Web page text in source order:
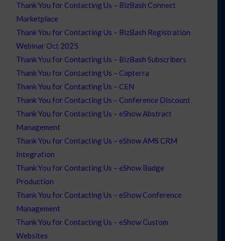
Thank You for Contacting Us – BizBash Connect
Marketplace
Thank You for Contacting Us – BizBash Registration
Webinar Oct 2025
Thank You for Contacting Us – BizBash Subscribers
Thank You for Contacting Us – Capterra
Thank You for Contacting Us – CEN
Thank You for Contacting Us – Conference Discount
Thank You for Contacting Us – eShow Abstract
Management
Thank You for Contacting Us – eShow AMS CRM
Integration
Thank You for Contacting Us – eShow Badge
Production
Thank You for Contacting Us – eShow Conference
Management
Thank You for Contacting Us – eShow Custom
Websites